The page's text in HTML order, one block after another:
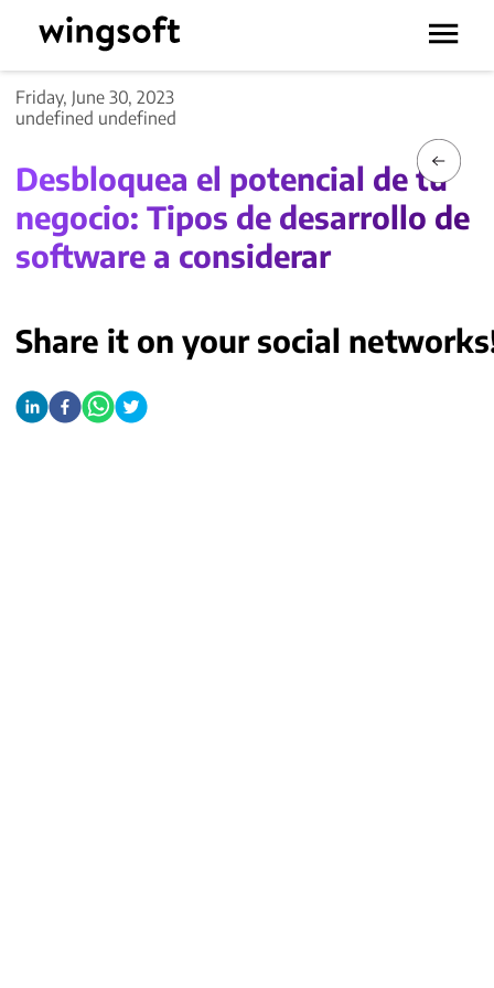
Friday, June 30, 2023
undefined undefined
Desbloquea el potencial de tu
negocio: Tipos de desarrollo de
software a considerar
Share it on your social